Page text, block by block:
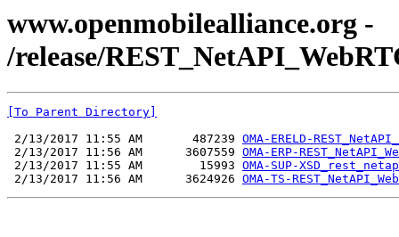
www.openmobilealliance.org -
/release/
[To Parent Directory]
2/13/2017 11:55 AM       487239 OMA-ERELD-
2/13/2017 11:56 AM      3607559 OMA-ERP-
2/13/2017 11:55 AM        15993 OMA-SUP-
2/13/2017 11:56 AM      3624926 OMA-TS-